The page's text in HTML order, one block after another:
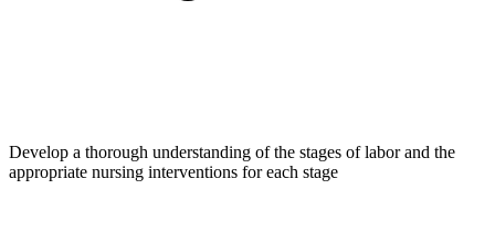
Develop a thorough understanding of the stages of labor and the
appropriate nursing interventions for each stage